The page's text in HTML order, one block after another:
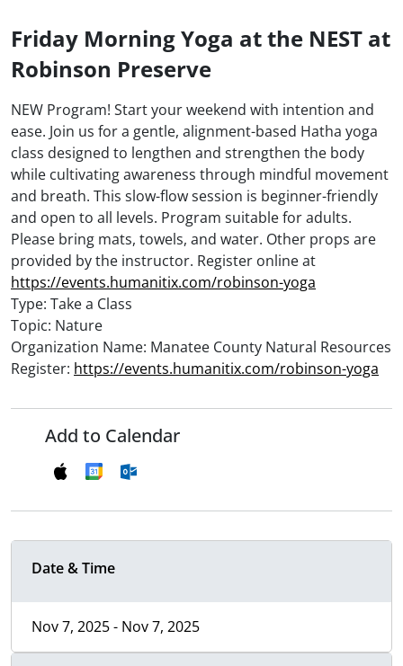
Friday Morning Yoga at the NEST at
Robinson Preserve
NEW Program! Start your weekend with intention and
ease. Join us for a gentle, alignment-based Hatha yoga
class designed to lengthen and strengthen the body
while cultivating awareness through mindful movement
and breath. This slow-flow session is beginner-friendly
and open to all levels. Program suitable for adults.
Please bring mats, towels, and water. Other props are
provided by the instructor. Register online at
https://events.humanitix.com/robinson-yoga
Type: Take a Class
Topic: Nature
Organization Name: Manatee County Natural Resources
Register: https://events.humanitix.com/robinson-yoga
Add to Calendar
Date & Time
Nov 7, 2025 - Nov 7, 2025